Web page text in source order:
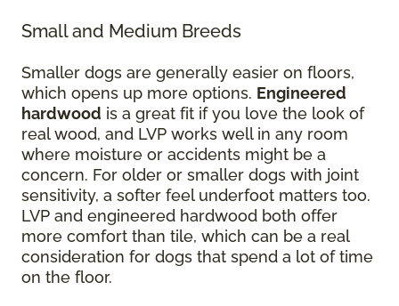
Small and Medium Breeds
Smaller dogs are generally easier on floors,
which opens up more options. Engineered
hardwood is a great fit if you love the look of
real wood, and LVP works well in any room
where moisture or accidents might be a
concern. For older or smaller dogs with joint
sensitivity, a softer feel underfoot matters too.
LVP and engineered hardwood both offer
more comfort than tile, which can be a real
consideration for dogs that spend a lot of time
on the floor.